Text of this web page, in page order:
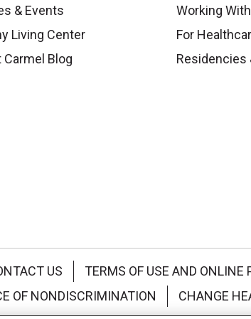
& Events
Living Center
Carmel Blog
Working
For
Residencies
US TERMS OF USE AND ONLINE
OF NONDISCRIMINATION
CHANGE